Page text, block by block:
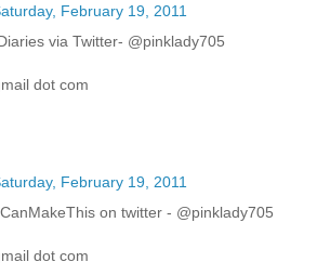
February 19, 2011
via Twitter- @pinklady705
dot com
February 19, 2011
on twitter - @pinklady705
dot com